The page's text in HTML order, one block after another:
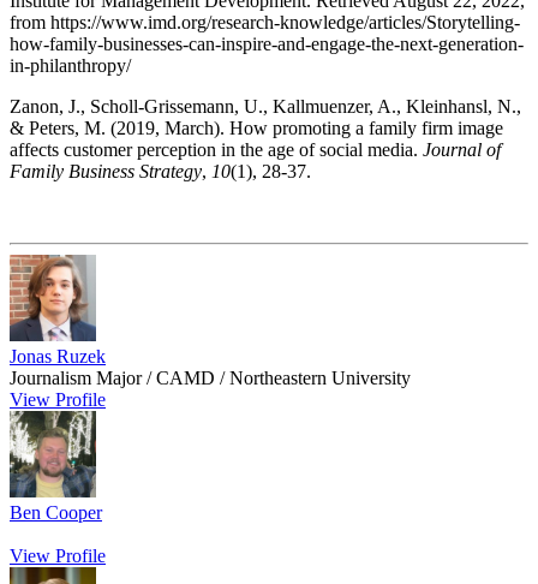
from https://www.imd.org/research-knowledge/articles/Storytelling-
how-family-businesses-can-inspire-and-engage-the-next-generation-
in-philanthropy/
Zanon, J., Scholl-Grissemann, U., Kallmuenzer, A., Kleinhansl, N.,
& Peters, M. (2019, March). How promoting a family firm image
affects customer perception in the age of social media. Journal of
Family Business Strategy, 10(1), 28-37.
Jonas Ruzek
Journalism Major / CAMD / Northeastern University
View Profile
Ben Cooper
View Profile